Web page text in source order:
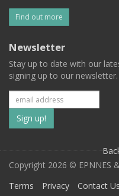
Find out more
Newsletter
Stay up to date with our
signing up to our newsletter.
Subscribe
to
our
mailing
Copyright 2026 © EPNNES
Terms
Privacy Contact Us